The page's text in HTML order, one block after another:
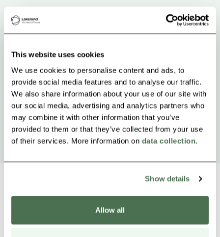
This website uses cookies
We use cookies to personalise content and ads, to
provide social media features and to analyse our traffic.
We also share information about your use of our site with
our social media, advertising and analytics partners who
may combine it with other information that you’ve
provided to them or that they’ve collected from your use
of their services. More information on data collection.
Show details
Allow all
Other nearby products